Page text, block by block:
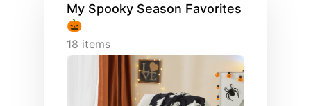
My Spooky Season Favorites
🎃
18 items